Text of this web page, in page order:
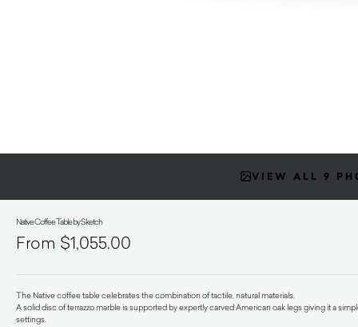
VIEW ALL 9
Native Coffee Table by Sketch
$1,055.00
The Native coffee table celebrates the combination of tactile, natural materials.
A solid disc of terrazzo marble is supported by expertly carved American oak legs giving it a
settings.